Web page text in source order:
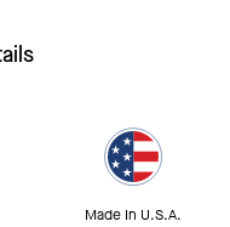
Made In U.S.A.